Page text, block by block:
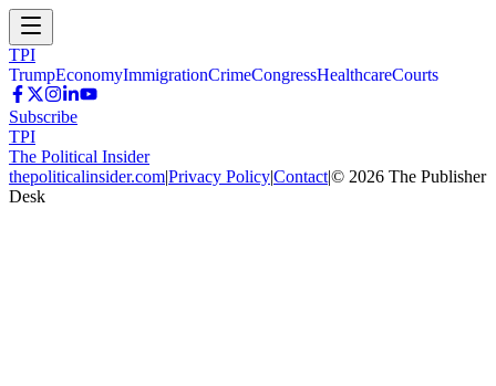
TPI
TrumpEconomyImmigrationCrimeCongressHealthcareCourts
Subscribe
TPI
The Political Insider
thepoliticalinsider.com|Privacy Policy|Contact|© 2026 The Publisher
Desk